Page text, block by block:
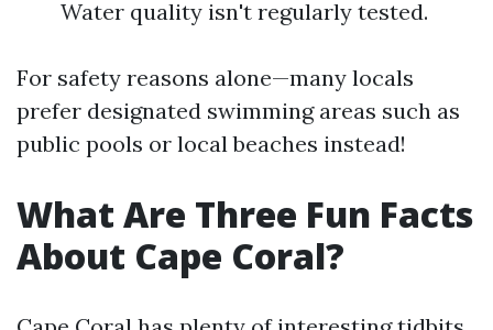
Water quality isn't regularly tested.
For safety reasons alone—many locals
prefer designated swimming areas such as
public pools or local beaches instead!
What Are Three Fun Facts
About Cape Coral?